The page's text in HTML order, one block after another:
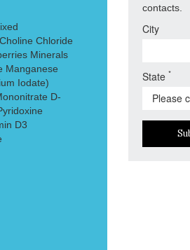
Chloride
Minerals
Manganese
Iodate)
D-
D3
contacts.
City
State*